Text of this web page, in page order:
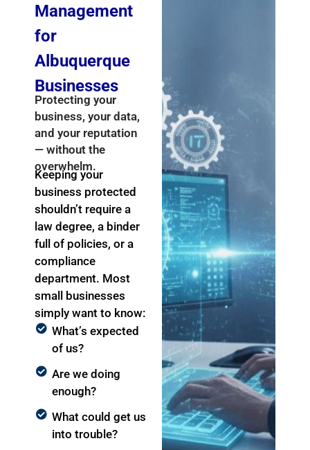
Management
for
Albuquerque
Businesses
Protecting your
business, your data,
and your reputation
— without the
overwhelm.
Keeping your
business protected
shouldn’t require a
law degree, a binder
full of policies, or a
compliance
department. Most
small businesses
simply want to know:
What’s expected
of us?
Are we doing
enough?
What could get us
into trouble?